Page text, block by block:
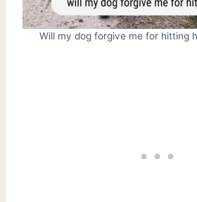
Will my dog forgive me for hitting